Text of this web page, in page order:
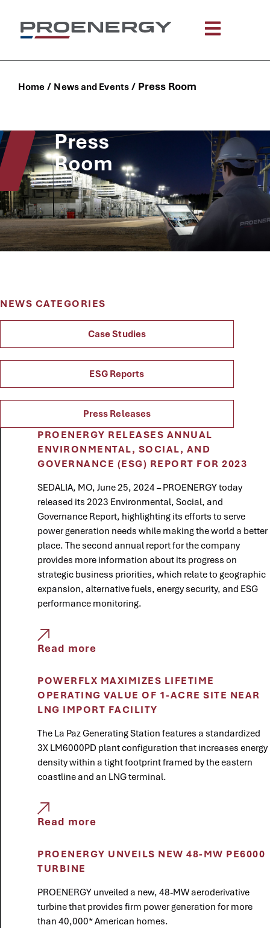
Home / News and Events/ Press Room
Press
Room
NEWS CATEGORIES
Case Studies
ESG Reports
Press Releases
PROENERGY RELEASES ANNUAL
ENVIRONMENTAL, SOCIAL, AND
GOVERNANCE (ESG) REPORT FOR 2023
SEDALIA, MO, June 25, 2024 – PROENERGY today
released its 2023 Environmental, Social, and
Governance Report, highlighting its efforts to serve
power generation needs while making the world a better
place. The second annual report for the company
provides more information about its progress on
strategic business priorities, which relate to geographic
expansion, alternative fuels, energy security, and ESG
performance monitoring.
Read more
POWERFLX MAXIMIZES LIFETIME
OPERATING VALUE OF 1-ACRE SITE NEAR
LNG IMPORT FACILITY
The La Paz Generating Station features a standardized
3X LM6000PD plant configuration that increases energy
density within a tight footprint framed by the eastern
coastline and an LNG terminal.
Read more
PROENERGY UNVEILS NEW 48-MW PE6000
TURBINE
PROENERGY unveiled a new, 48-MW aeroderivative
turbine that provides firm power generation for more
than 40,000* American homes.